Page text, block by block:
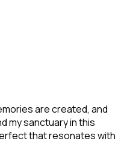
are created, and
my sanctuary in this
that resonates with